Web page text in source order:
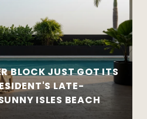
BLOCK JUST GOT ITS
LATE-
ISLES BEACH